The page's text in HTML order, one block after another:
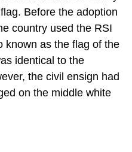
Before the adoption
country used the RSI
known as the flag of the
identical to the
the civil ensign had
on the middle white